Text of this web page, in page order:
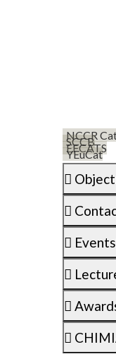
NCCR
SCCB
EFCATS
YEuCat
Events